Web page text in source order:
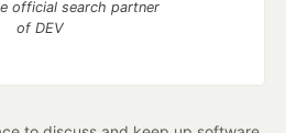
official search partner
of DEV